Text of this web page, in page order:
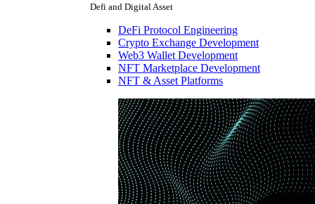
Defi and Digital Asset
DeFi Protocol Engineering
Crypto Exchange Development
Web3 Wallet Development
NFT Marketplace Development
NFT & Asset Platforms